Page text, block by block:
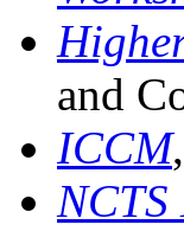
and
ICCM